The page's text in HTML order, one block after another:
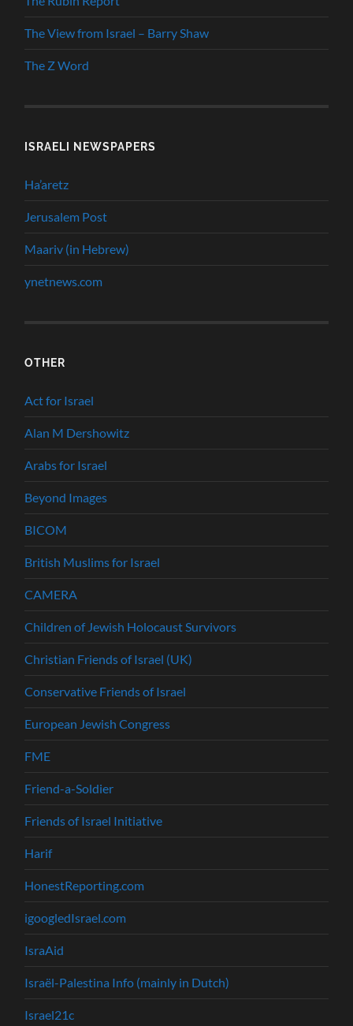
The View from Israel – Barry Shaw
The Z Word
ISRAELI NEWSPAPERS
Ha’aretz
Jerusalem Post
Maariv (in Hebrew)
ynetnews.com
OTHER
Act for Israel
Alan M Dershowitz
Arabs for Israel
Beyond Images
BICOM
British Muslims for Israel
CAMERA
Children of Jewish Holocaust Survivors
Christian Friends of Israel (UK)
Conservative Friends of Israel
European Jewish Congress
FME
Friend-a-Soldier
Friends of Israel Initiative
Harif
HonestReporting.com
igoogledIsrael.com
IsraAid
Israël-Palestina Info (mainly in Dutch)
Israel21c